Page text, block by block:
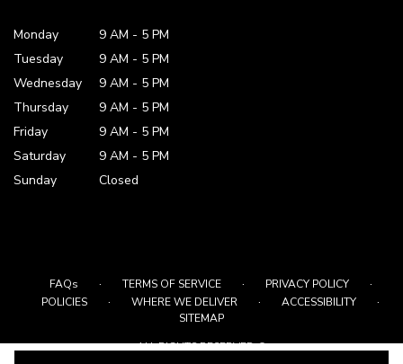
Monday 9 AM - 5 PM
Tuesday
9 AM - 5 PM
Wednesday
9 AM - 5 PM
Thursday
9 AM - 5 PM
Friday
9 AM - 5 PM
Saturday
9 AM - 5 PM
Sunday
Closed
FAQs · TERMS OF SERVICE · PRIVACY POLICY ·
POLICIES · WHERE WE DELIVER · ACCESSIBILITY ·
SITEMAP
ALL RIGHTS RESERVED ©